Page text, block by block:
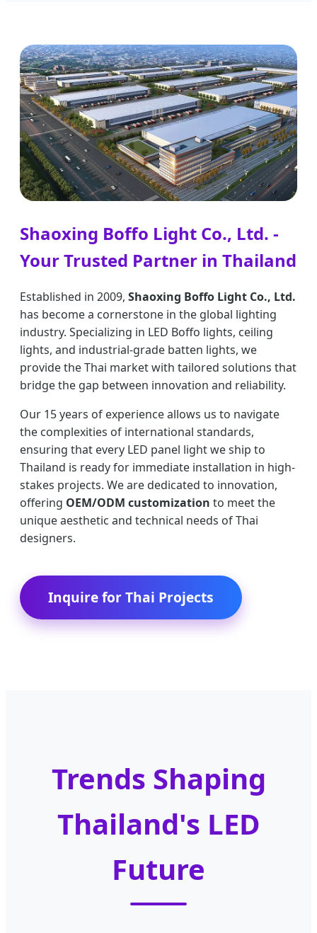
Shaoxing Boffo Light Co., Ltd. -
Your Trusted Partner in Thailand
Established in 2009, Shaoxing Boffo Light Co., Ltd.
has become a cornerstone in the global lighting
industry. Specializing in LED Boffo lights, ceiling
lights, and industrial-grade batten lights, we
provide the Thai market with tailored solutions that
bridge the gap between innovation and reliability.
Our 15 years of experience allows us to navigate
the complexities of international standards,
ensuring that every LED panel light we ship to
Thailand is ready for immediate installation in high-
stakes projects. We are dedicated to innovation,
offering OEM/ODM customization to meet the
unique aesthetic and technical needs of Thai
designers.
Inquire for Thai Projects
Trends Shaping
Thailand's LED
Future